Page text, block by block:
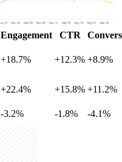
Engagement CTR
+18.7% +12.3% +8.9%
+22.4% +15.8% +11.2%
-3.2% -1.8% -4.1%